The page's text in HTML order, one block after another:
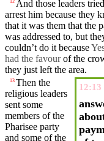
12 And those leaders
arrest him because they
that it was them that the
was addressed to, but
couldn’t do it because
had the favourof the
they just left the area.
12:13
13 Then the
religious leaders
sent some
members of the
Pharisee party
and some of the